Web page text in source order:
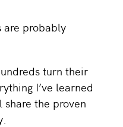
are probably
turn their
I’ve learned
share the proven